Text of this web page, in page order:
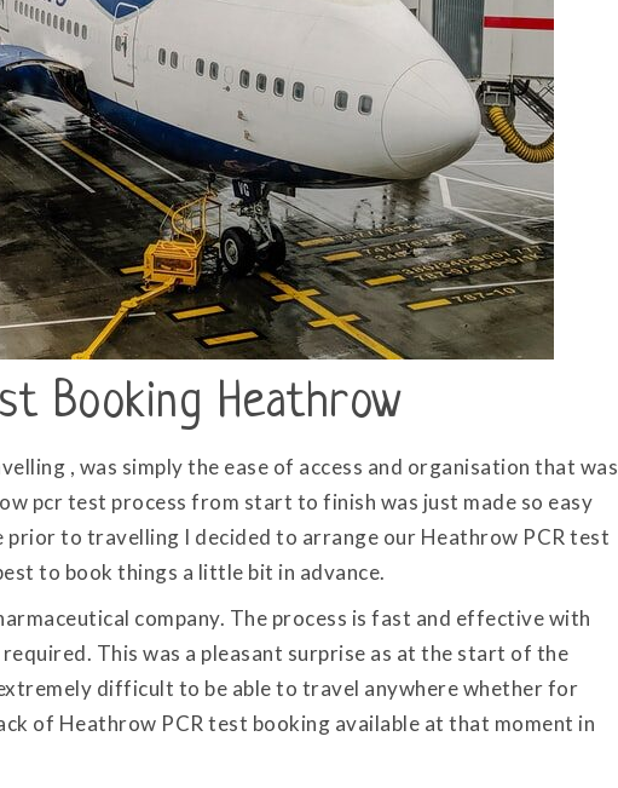
Booking Heathrow
, was simply the ease of access and organisation that was
pcr test process from start to finish was just made so easy
prior to travelling I decided to arrange our Heathrow PCR test
to book things a little bit in advance.
company. The process is fast and effective with
This was a pleasant surprise as at the start of the
difficult to be able to travel anywhere whether for
of Heathrow PCR test booking available at that moment in